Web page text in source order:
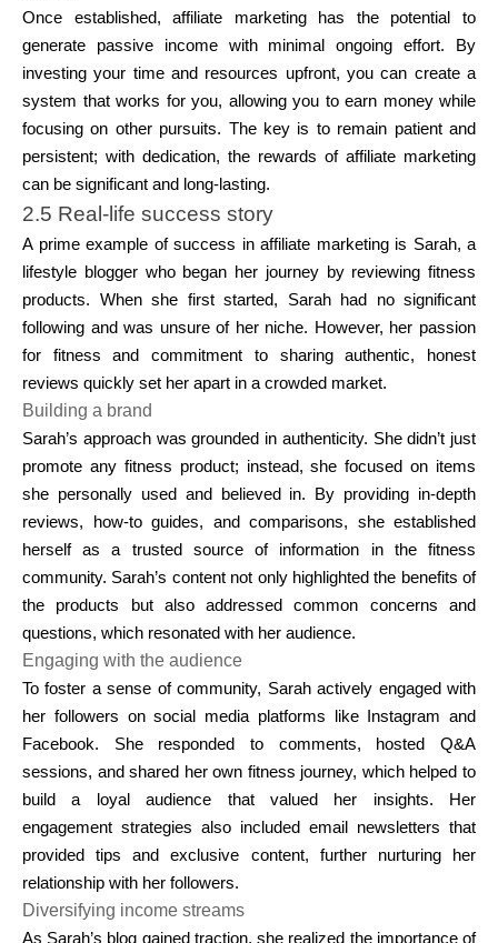
Once established, affiliate marketing has the potential to
generate passive income with minimal ongoing effort. By
investing your time and resources upfront, you can create a
system that works for you, allowing you to earn money while
focusing on other pursuits. The key is to remain patient and
persistent; with dedication, the rewards of affiliate marketing
can be significant and long-lasting.
2.5 Real-life success story
A prime example of success in affiliate marketing is Sarah, a
lifestyle blogger who began her journey by reviewing fitness
products. When she first started, Sarah had no significant
following and was unsure of her niche. However, her passion
for fitness and commitment to sharing authentic, honest
reviews quickly set her apart in a crowded market.
Building a brand
Sarah’s approach was grounded in authenticity. She didn’t just
promote any fitness product; instead, she focused on items
she personally used and believed in. By providing in-depth
reviews, how-to guides, and comparisons, she established
herself as a trusted source of information in the fitness
community. Sarah’s content not only highlighted the benefits of
the products but also addressed common concerns and
questions, which resonated with her audience.
Engaging with the audience
To foster a sense of community, Sarah actively engaged with
her followers on social media platforms like Instagram and
Facebook. She responded to comments, hosted Q&A
sessions, and shared her own fitness journey, which helped to
build a loyal audience that valued her insights. Her
engagement strategies also included email newsletters that
provided tips and exclusive content, further nurturing her
relationship with her followers.
Diversifying income streams
As Sarah’s blog gained traction, she realized the importance of